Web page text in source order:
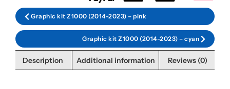
Graphic kit Z1000 (2014-2023) – pink
Graphic kit Z1000 (2014-2023) – cyan
Description Additional information Reviews (0)